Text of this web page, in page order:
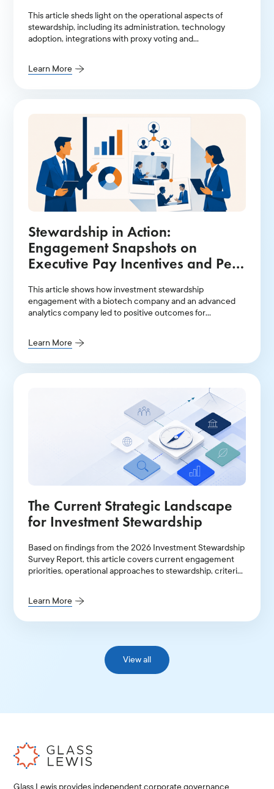
This article sheds light on the operational aspects of
stewardship, including its administration, technology
adoption, integrations with proxy voting and
Learn More
Stewardship in Action:
Engagement Snapshots on
Executive Pay Incentives and Peer
This article shows how investment stewardship
engagement with a biotech company and an advanced
analytics company led to positive outcomes for
Learn More
The Current Strategic Landscape
for Investment Stewardship
Based on findings from the 2026 Investment Stewardship
Survey Report, this article covers current engagement
priorities, operational approaches to stewardship, criteria
Learn More
View all
Glass Lewis provides independent corporate governance